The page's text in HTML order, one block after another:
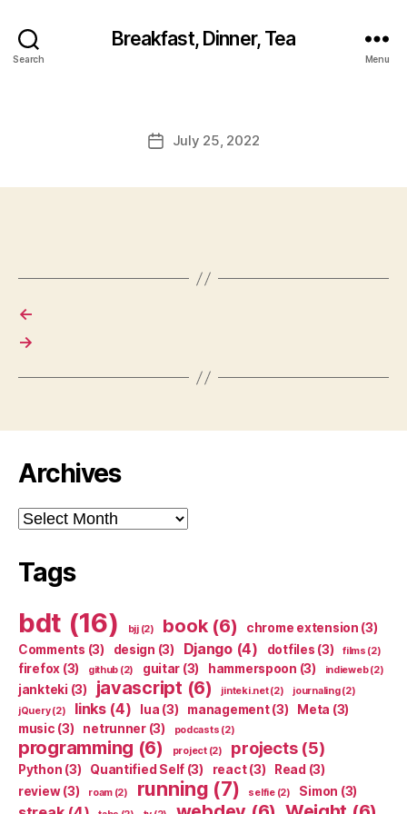
Search
Breakfast, Dinner, Tea
Menu
PostJuly 25, 2022
←
→
Archives
Archives
Tags
bdt (16) bjj(2) book(6) chrome extension (3)
Comments (3) design (3) Django(4) dotfiles (3) films (2)
firefox (3) github (2) guitar (3) hammerspoon (3) indieweb(2)
jankteki (3) javascript (6) jinteki.net(2) journaling(2)
jQuery(2) links(4) lua (3) management(3) Meta (3)
music (3) netrunner(3) podcasts (2)
programming (6) project(2) projects(5)
Python (3) Quantified Self (3) react(3) Read (3)
review(3) roam(2) running (7) selfie(2) Simon (3)